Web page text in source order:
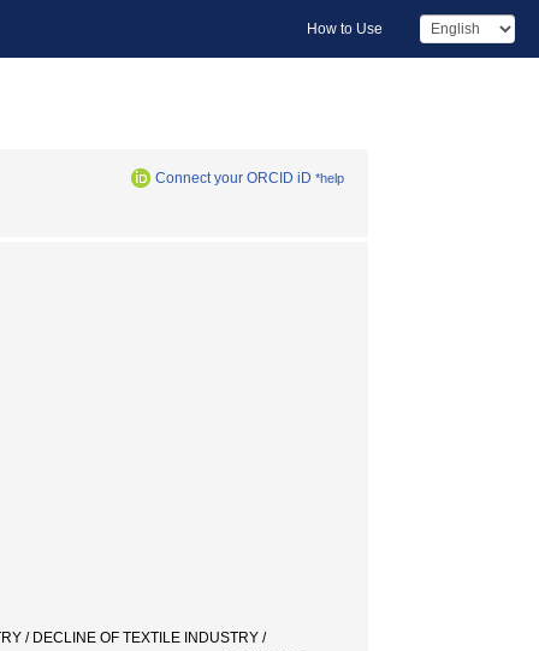
How to Use
Connect your ORCID iD *help
/ DECLINE OF TEXTILE INDUSTRY /